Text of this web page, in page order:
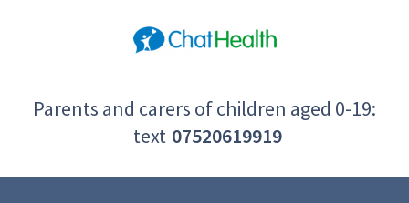
Parents and carers of children aged 0-19:
text 07520619919